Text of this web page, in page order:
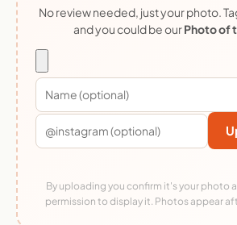
No review needed, just your photo.
and you could be ourPhoto of
By uploading you confirm it's your photo
permission to display it. Photos appear